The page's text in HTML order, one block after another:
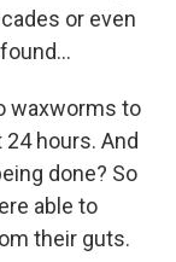
or even
waxworms to
hours. And
done? So
able to
their guts.